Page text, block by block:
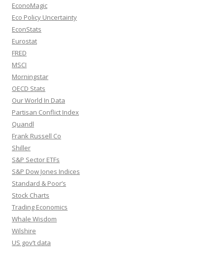
EconoMagic
Eco Policy Uncertainty
EconStats
Eurostat
FRED
MSCI
Morningstar
OECD Stats
Our World In Data
Partisan Conflict Index
Quandl
Frank Russell Co
Shiller
S&P Sector ETFs
S&P Dow Jones Indices
Standard & Poor’s
Stock Charts
Trading Economics
Whale Wisdom
Wilshire
US gov’t data